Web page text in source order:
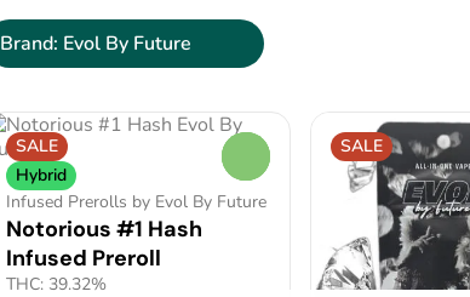
Brand: Evol By Future
SALE
Hybrid
Infused Prerolls by Evol By Future
Notorious #1 Hash
Infused Preroll
THC: 39.32%
SALE